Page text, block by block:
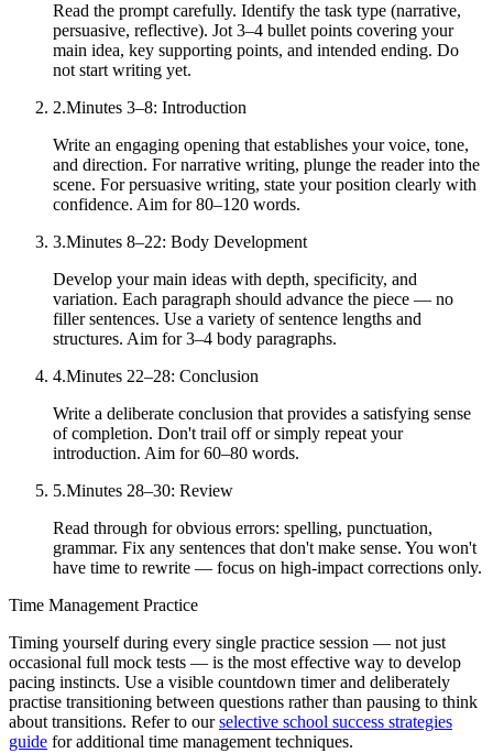
Read the prompt carefully. Identify the task type (narrative,
persuasive, reflective). Jot 3–4 bullet points covering your
main idea, key supporting points, and intended ending. Do
not start writing yet.
2.Minutes 3–8: Introduction
Write an engaging opening that establishes your voice, tone,
and direction. For narrative writing, plunge the reader into the
scene. For persuasive writing, state your position clearly with
confidence. Aim for 80–120 words.
3.Minutes 8–22: Body Development
Develop your main ideas with depth, specificity, and
variation. Each paragraph should advance the piece — no
filler sentences. Use a variety of sentence lengths and
structures. Aim for 3–4 body paragraphs.
4.Minutes 22–28: Conclusion
Write a deliberate conclusion that provides a satisfying sense
of completion. Don't trail off or simply repeat your
introduction. Aim for 60–80 words.
5.Minutes 28–30: Review
Read through for obvious errors: spelling, punctuation,
grammar. Fix any sentences that don't make sense. You won't
have time to rewrite — focus on high-impact corrections only.
Time Management Practice
Timing yourself during every single practice session — not just
occasional full mock tests — is the most effective way to develop
pacing instincts. Use a visible countdown timer and deliberately
practise transitioning between questions rather than pausing to think
about transitions. Refer to ourselective school success strategies
guide for additional time management techniques.